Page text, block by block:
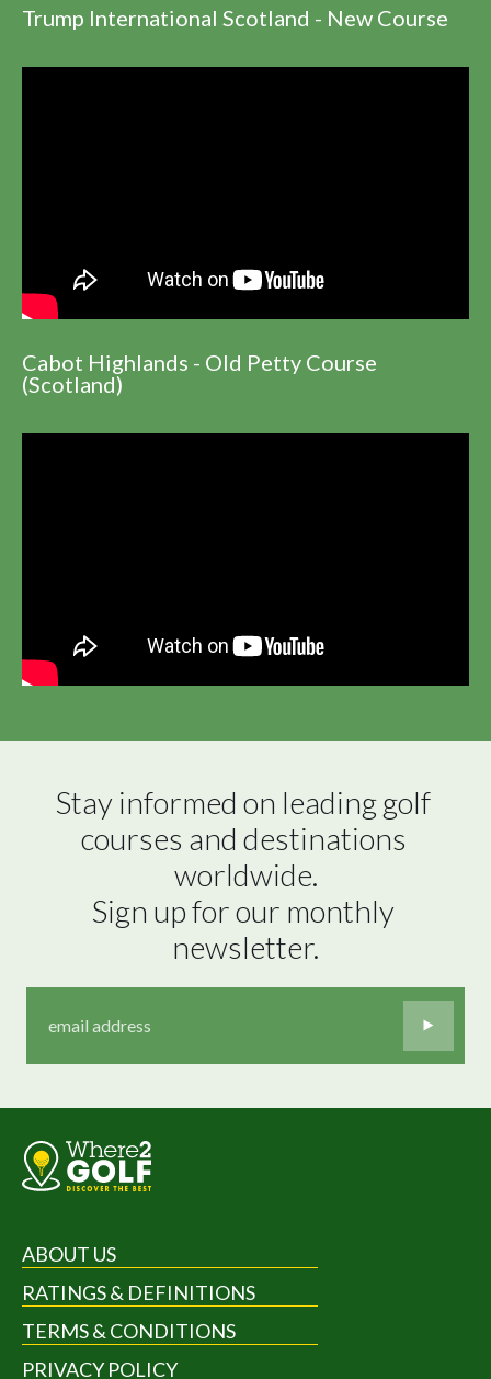
Trump International Scotland - New Course
Cabot Highlands - Old Petty Course
(Scotland)
Stay informed on leading golf
courses and destinations
worldwide.
Sign up for our monthly
newsletter.
ABOUT US
RATINGS & DEFINITIONS
TERMS & CONDITIONS
PRIVACY POLICY